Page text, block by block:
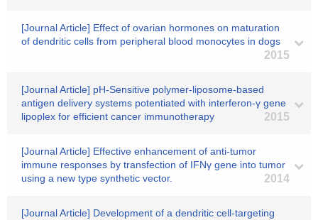
[Journal Article] Effect of ovarian hormones on maturation
of dendritic cells from peripheral blood monocytes in dogs
2015
[Journal Article] pH-Sensitive polymer-liposome-based
antigen delivery systems potentiated with interferon-γ gene
lipoplex for efficient cancer immunotherapy
2015
[Journal Article] Effective enhancement of anti-tumor
immune responses by transfection of IFNγ gene into tumor
using a new type synthetic vector.
2014
[Journal Article] Development of a dendritic cell-targeting